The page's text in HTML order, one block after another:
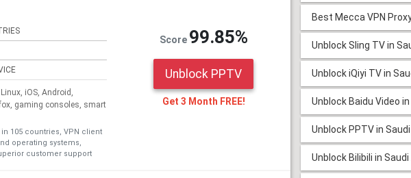
iOS, Android,
gaming consoles, smart
105 countries, VPN client
operating systems,
customer support
Score 99.85%
Unblock PPTV
Get 3 Month FREE!
Best Mecca VPN
Unblock Sling TV in
Unblock iQiyi TV in
Unblock Baidu Video
Unblock PPTV in
Unblock Bilibili in Saudi